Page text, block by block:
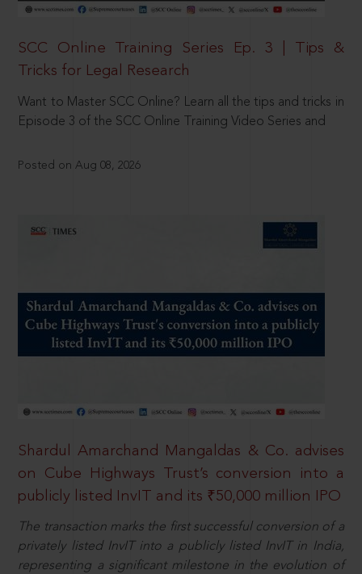
SCC Online Training Series Ep. 3 | Tips &
Tricks for Legal Research
Want to Master SCC Online? Learn all the tips and tricks in
Episode 3 of the SCC Online Training Video Series and
Posted on Aug 08, 2026
Shardul Amarchand Mangaldas & Co. advises
on Cube Highways Trust’s conversion into a
publicly listed InvIT and its ₹50,000 million IPO
The transaction marks the first successful conversion of a
privately listed InvIT into a publicly listed InvIT in India,
representing a significant milestone in the evolution of